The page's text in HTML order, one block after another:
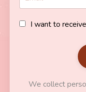
I want to
We collect